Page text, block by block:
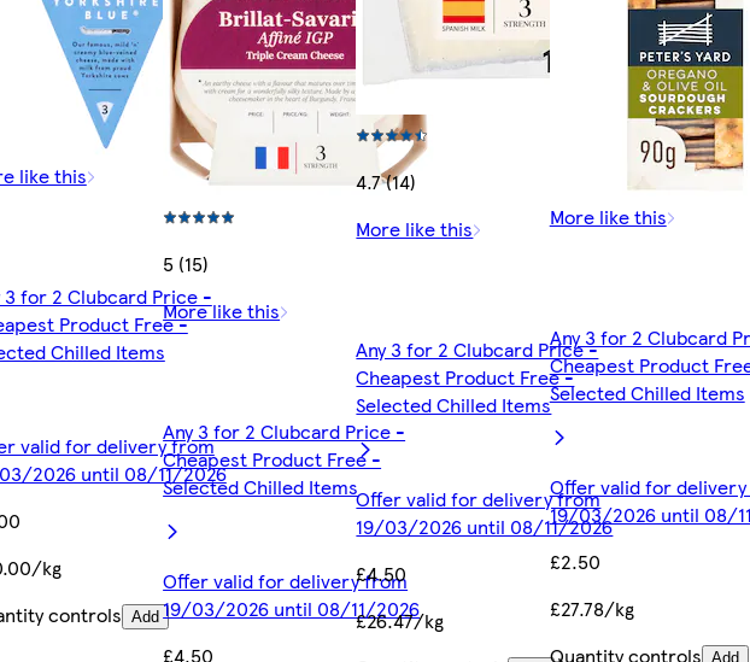
like this
3 for 2 Clubcard Price -
Product Free -
Chilled Items
valid for delivery from
2026 until 08/11/2026
kg
controls Add
5 (15)
More like this
Any 3 for 2 Clubcard Price -
Cheapest Product Free -
Selected Chilled Items
Offer valid for delivery from
19/03/2026 until 08/11/2026
£4.50
4.7 (14)
More like this
Any 3 for 2 Clubcard Price -
Cheapest Product Free -
Selected Chilled Items
Offer valid for delivery from
19/03/2026 until 08/11/2026
£4.50
£26.47/kg
More like this
Any 3 for 2 Clubcard
Cheapest Product
Selected Chilled Items
Offer valid for
19/03/2026 until 08/
£2.50
£27.78/kg
Quantity controls Add